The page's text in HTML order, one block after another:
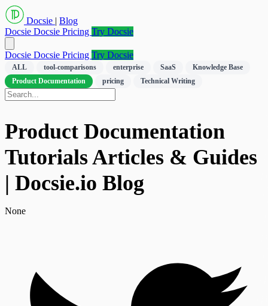
Docsie | Blog
Docsie Docsie Pricing Try Docsie
Docsie Docsie Pricing Try Docsie
ALL tool-comparisons enterprise SaaS
Knowledge Base
Product Documentation
pricing Technical Writing
Product Documentation
Tutorials Articles & Guides
| Docsie.io Blog
None